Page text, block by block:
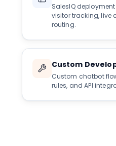
SalesIQ
visitor tracking, live
routing.
Custom
Custom chatbot
rules, and API